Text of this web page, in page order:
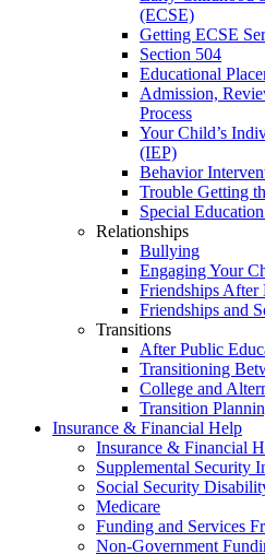
(ECSE)
Getting ECSE
Section 504
Educational
Admission,
Process
Your Child’s
(IEP)
Behavior
Trouble Getting
Special
Relationships
Bullying
Engaging Your
Friendships After
Friendships and
Transitions
After Public
Transitioning
College and
Transition
Insurance & Financial Help
Insurance & Financial
Supplemental Security
Social Security
Medicare
Funding and Services
Non-Government